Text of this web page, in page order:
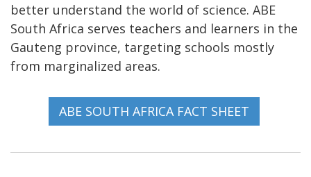
better understand the world of science. ABE
South Africa serves teachers and learners in the
Gauteng province, targeting schools mostly
from marginalized areas.